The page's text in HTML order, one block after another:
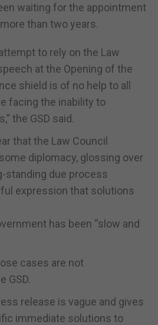
waiting for the appointment
than two years.
to rely on the Law
at the Opening of the
shield is of no help to all
facing the inability to
the GSD said.
that the Law Council
diplomacy, glossing over
standing due process
expression that solutions
has been “slow and
cases are not
GSD.
release is vague and gives
immediate solutions to